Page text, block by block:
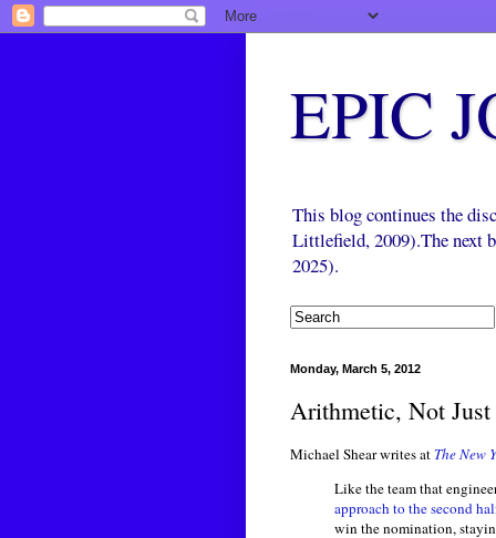
EPIC
This blog continues the
Littlefield, 2009).The next
2025).
Monday, March 5, 2012
Arithmetic, Not Just
Michael Shear writes at The New
Like the team that
approach to the second
win the nomination,